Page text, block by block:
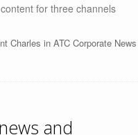
for three channels
Charles in ATC Corporate News
and